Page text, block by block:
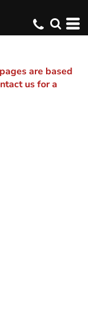
are based
us for a